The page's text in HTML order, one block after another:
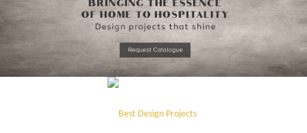
to
that you
read